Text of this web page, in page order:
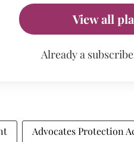
View all
Already a
Advocates Protection